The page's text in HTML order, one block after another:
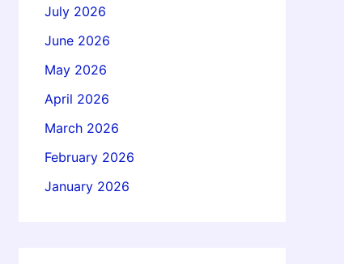
July 2026
June 2026
May 2026
April 2026
March 2026
February 2026
January 2026